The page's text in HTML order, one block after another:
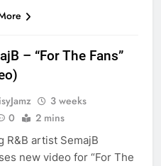
– “For The Fans”
3 weeks
0 2 mins
R&B artist SemajB
new video for “For The